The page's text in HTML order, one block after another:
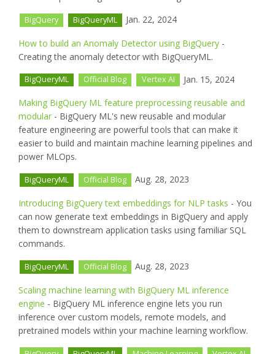
BigQuery BigQueryML Jan. 22, 2024
How to build an Anomaly Detector using BigQuery -
Creating the anomaly detector with BigQueryML.
BigQueryML Official Blog Vertex AI Jan. 15, 2024
Making BigQuery ML feature preprocessing reusable and
modular - BigQuery ML's new reusable and modular
feature engineering are powerful tools that can make it
easier to build and maintain machine learning pipelines and
power MLOps.
BigQueryML Official Blog Aug. 28, 2023
Introducing BigQuery text embeddings for NLP tasks - You
can now generate text embeddings in BigQuery and apply
them to downstream application tasks using familiar SQL
commands.
BigQueryML Official Blog Aug. 28, 2023
Scaling machine learning with BigQuery ML inference
engine - BigQuery ML inference engine lets you run
inference over custom models, remote models, and
pretrained models within your machine learning workflow.